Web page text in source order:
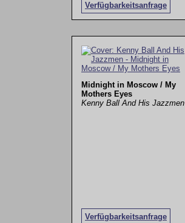
Verfügbarkeitsanfrage
Midnight in Moscow / My
Mothers Eyes
Kenny Ball And His Jazzmen
Verfügbarkeitsanfrage